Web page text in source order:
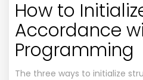
How to
Accordance
Programming
The three ways to initialize